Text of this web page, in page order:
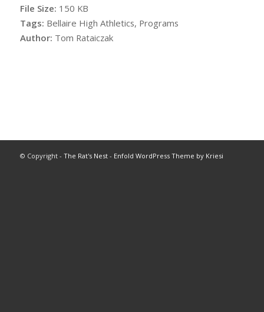
File Size: 150 KB
Tags: Bellaire High Athletics, Programs
Author: Tom Rataiczak
© Copyright - The Rat's Nest- Enfold WordPress Theme by Kriesi